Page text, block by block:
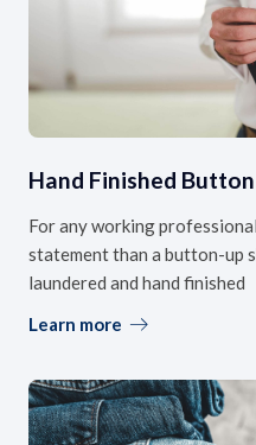
Hand Finished
For any working
statement than a button-up
laundered and hand finished
Learn more